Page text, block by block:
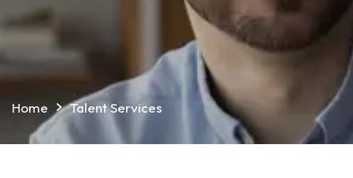
Home Talent Services